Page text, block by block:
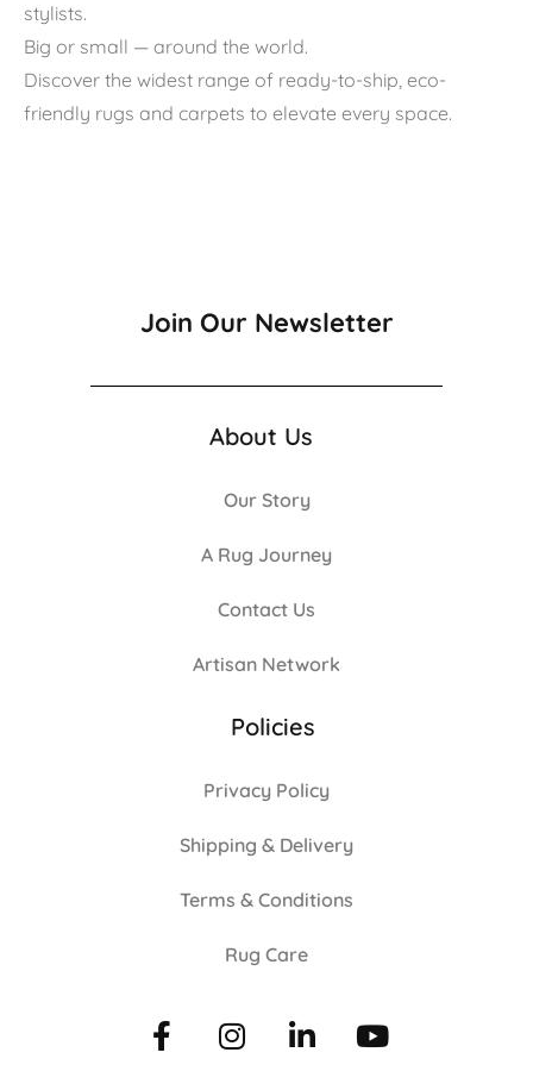
stylists.
Big or small — around the world.
Discover the widest range of ready-to-ship, eco-
friendly rugs and carpets to elevate every space.
Join Our Newsletter
About Us
Our Story
A Rug Journey
Contact Us
Artisan Network
Policies
Privacy Policy
Shipping & Delivery
Terms & Conditions
Rug Care